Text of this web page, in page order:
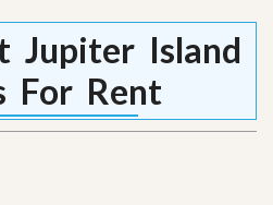
Jupiter Island
For Rent